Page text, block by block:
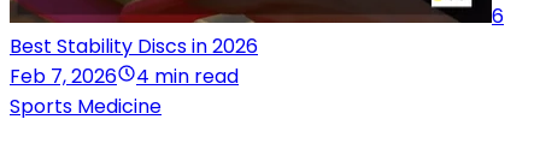
6
Best Stability Discs in 2026
Feb 7, 2026
4 min read
Sports Medicine